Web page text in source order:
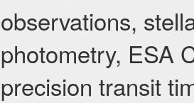
observations,
photometry, ESA
precision transit